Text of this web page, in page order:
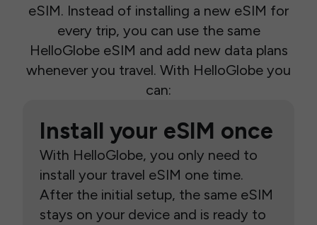
eSIM. Instead of installing a new eSIM for
every trip, you can use the same
HelloGlobe eSIM and add new data plans
whenever you travel. With HelloGlobe you
can:
Install your eSIM once
With HelloGlobe, you only need to
install your travel eSIM one time.
After the initial setup, the same eSIM
stays on your device and is ready to